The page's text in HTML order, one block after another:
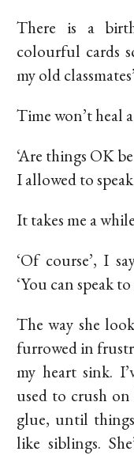
There is a
colourful cards
my old
Time won’t heal
‘Are things OK
I allowed to
It takes me a
‘Of course’, I
‘You can speak
The way she
furrowed in
my heart sink.
used to crush
glue, until
like siblings.